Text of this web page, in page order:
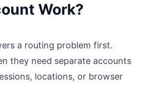
Work?
a routing problem first.
they need separate accounts
locations, or browser